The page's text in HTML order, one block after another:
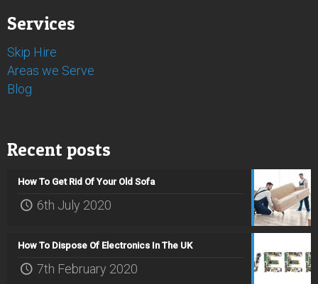
Services
Skip Hire
Areas we Serve
Blog
Recent posts
How To Get Rid Of Your Old Sofa
6th July 2020
How To Dispose Of Electronics In The UK
7th February 2020